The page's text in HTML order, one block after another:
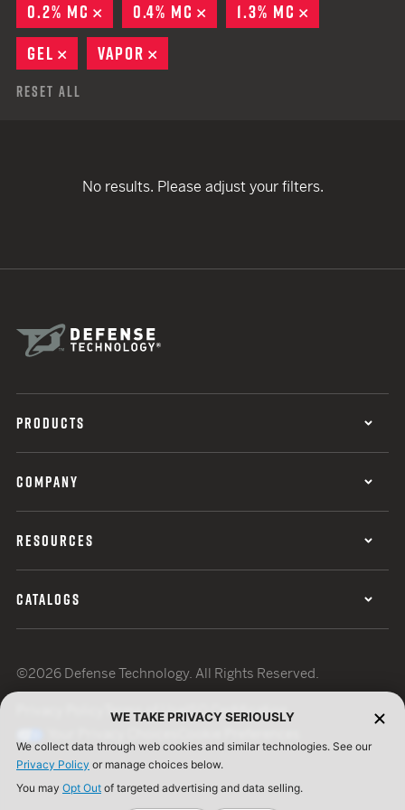
0.2% MC
REMOVE
0.4% MC REMOVE
1.3% MC
GEL
REMOVE
VAPOR
Reset All
No results. Please adjust your filters.
PRODUCTS
COMPANY
RESOURCES
CATALOGS
©2026 Defense Technology. All Rights Reserved.
Terms of UseISO Certification
WE TAKE PRIVACY SERIOUSLY
We collect data through web cookies and similar technologies. See our
Privacy Policy or manage choices below.
You may Opt Out of targeted advertising and data selling.